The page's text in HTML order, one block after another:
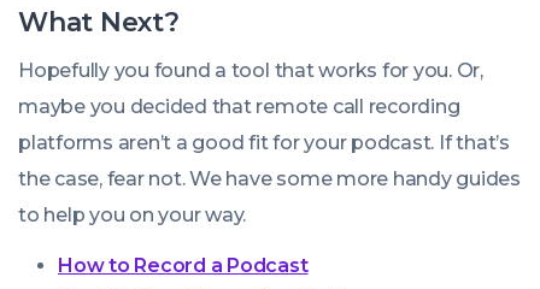
What Next?
Hopefully you found a tool that works for you. Or,
maybe you decided that remote call recording
platforms aren’t a good fit for your podcast. If that’s
the case, fear not. We have some more handy guides
to help you on your way.
How to Record a Podcast